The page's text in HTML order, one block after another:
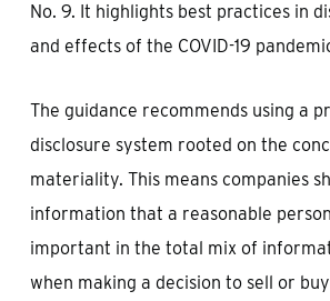
No. 9. It highlights best practices in
and effects of the COVID-19
The guidance recommends using a
disclosure system rooted on the
materiality. This means companies
information that a reasonable
important in the total mix of
when making a decision to sell or buy